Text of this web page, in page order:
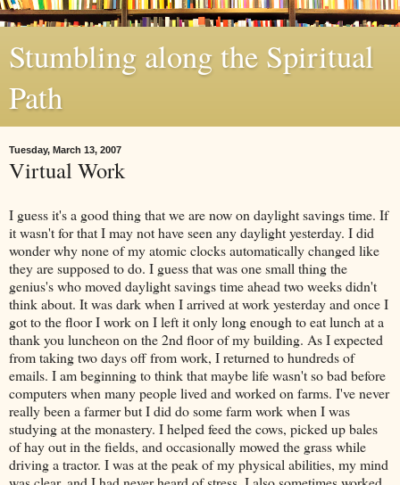
Stumbling along the Spiritual
Path
Tuesday, March 13, 2007
Virtual Work
I guess it's a good thing that we are now on daylight savings time. If
it wasn't for that I may not have seen any daylight yesterday. I did
wonder why none of my atomic clocks automatically changed like
they are supposed to do. I guess that was one small thing the
genius's who moved daylight savings time ahead two weeks didn't
think about. It was dark when I arrived at work yesterday and once I
got to the floor I work on I left it only long enough to eat lunch at a
thank you luncheon on the 2nd floor of my building. As I expected
from taking two days off from work, I returned to hundreds of
emails. I am beginning to think that maybe life wasn't so bad before
computers when many people lived and worked on farms. I've never
really been a farmer but I did do some farm work when I was
studying at the monastery. I helped feed the cows, picked up bales
of hay out in the fields, and occasionally mowed the grass while
driving a tractor. I was at the peak of my physical abilities, my mind